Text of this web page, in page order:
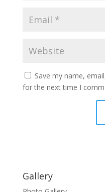
Save my name,
for the next time I
Gallery